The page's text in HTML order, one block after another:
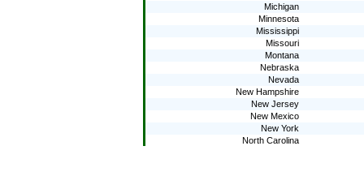
Michigan
Minnesota
Mississippi
Missouri
Montana
Nebraska
Nevada
New Hampshire
New Jersey
New Mexico
New York
North Carolina